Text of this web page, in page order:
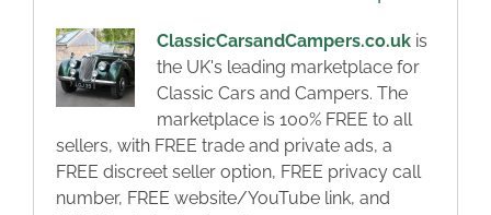
ClassicCarsandCampers.co.uk is
the UK's leading marketplace for
Classic Cars and Campers. The
marketplace is 100% FREE to all
sellers, with FREE trade and private ads, a
FREE discreet seller option, FREE privacy call
number, FREE website/YouTube link, and